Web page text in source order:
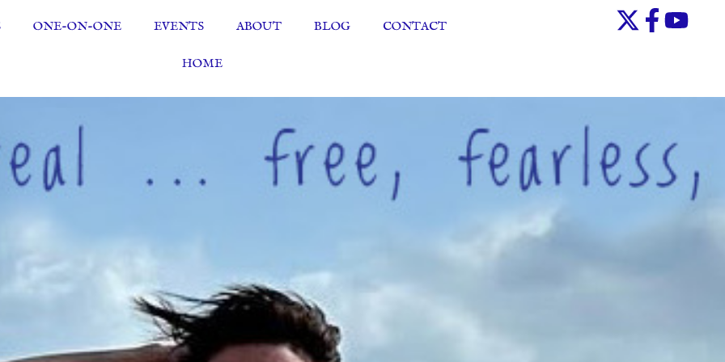
ONE-ON-ONE EVENTS ABOUT BLOG CONTACT
HOME